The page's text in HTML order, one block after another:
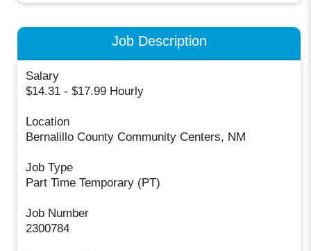
Job Description
Salary
$14.31 - $17.99 Hourly
Location
Bernalillo County Community Centers, NM
Job Type
Part Time Temporary (PT)
Job Number
2300784